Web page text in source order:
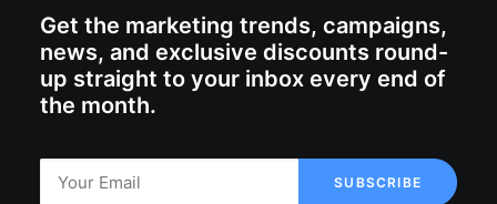
Get the marketing trends, campaigns,
news, and exclusive discounts round-
up straight to your inbox every end of
the month.